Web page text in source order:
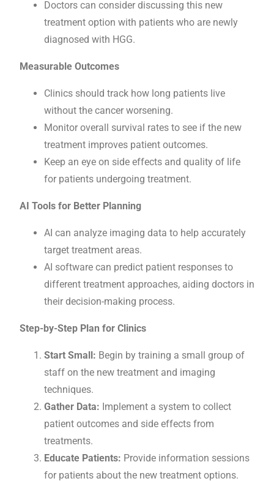
Doctors can consider discussing this new
treatment option with patients who are newly
diagnosed with HGG.
Measurable Outcomes
Clinics should track how long patients live
without the cancer worsening.
Monitor overall survival rates to see if the new
treatment improves patient outcomes.
Keep an eye on side effects and quality of life
for patients undergoing treatment.
AI Tools for Better Planning
AI can analyze imaging data to help accurately
target treatment areas.
AI software can predict patient responses to
different treatment approaches, aiding doctors in
their decision-making process.
Step-by-Step Plan for Clinics
Start Small: Begin by training a small group of
staff on the new treatment and imaging
techniques.
Gather Data: Implement a system to collect
patient outcomes and side effects from
treatments.
Educate Patients: Provide information sessions
for patients about the new treatment options.